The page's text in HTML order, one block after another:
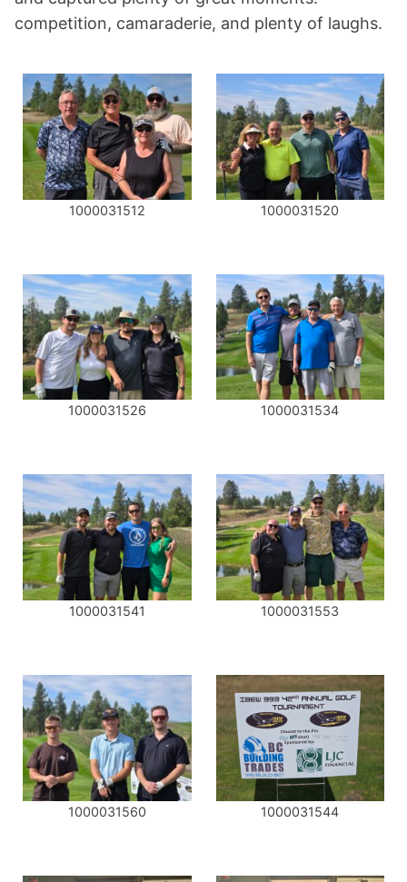
competition, camaraderie, and plenty of laughs.
1000031512 1000031520
1000031526 1000031534
1000031541 1000031553
1000031560 1000031544